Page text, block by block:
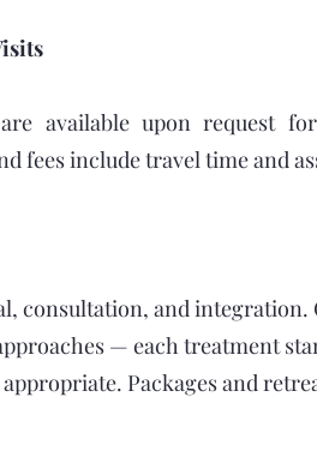
available upon request
fees include travel time and
consultation, and integration.
— each treatment
Packages and